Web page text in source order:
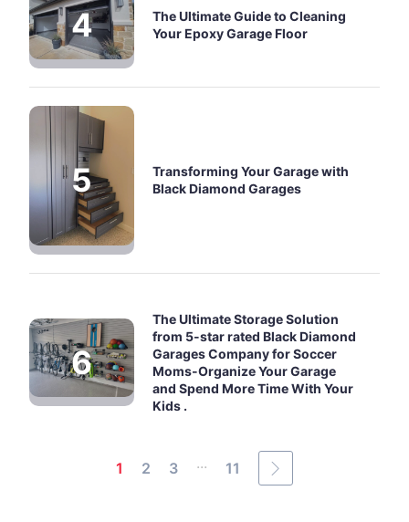
The Ultimate Guide to Cleaning
Your Epoxy Garage Floor
Transforming Your Garage with
Black Diamond Garages
The Ultimate Storage Solution
from 5-star rated Black Diamond
Garages Company for Soccer
Moms-Organize Your Garage
and Spend More Time With Your
Kids .
1 2 3 ... 11